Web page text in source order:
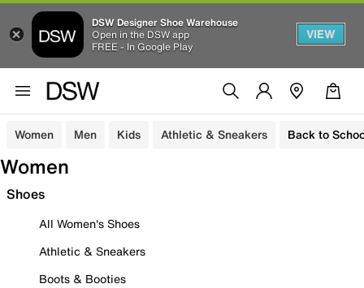
DSW Designer Shoe Warehouse
Open in the DSW app
FREE - In Google Play
VIEW
Women Men Kids Athletic & Sneakers Back to
Women
Shoes
All Women's Shoes
Athletic & Sneakers
Boots & Booties